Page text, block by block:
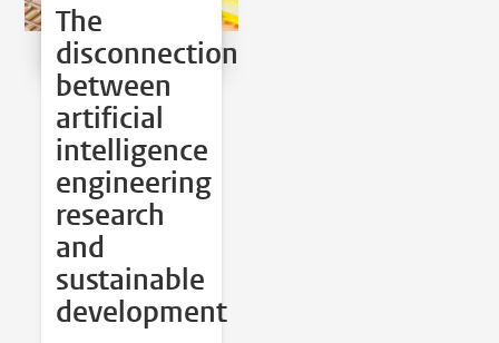
The
disconnection
between
artificial
intelligence
engineering
research
and
sustainable
development